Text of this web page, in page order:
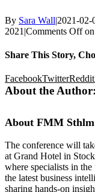
By Sara Wall|2021-02-
2021 |Comments Offon
Share This Story,
FacebookTwitterReddit
About the Author:
About FMM Sthlm
The conference will
at Grand Hotel in
where specialists in
the latest business
sharing hands-on